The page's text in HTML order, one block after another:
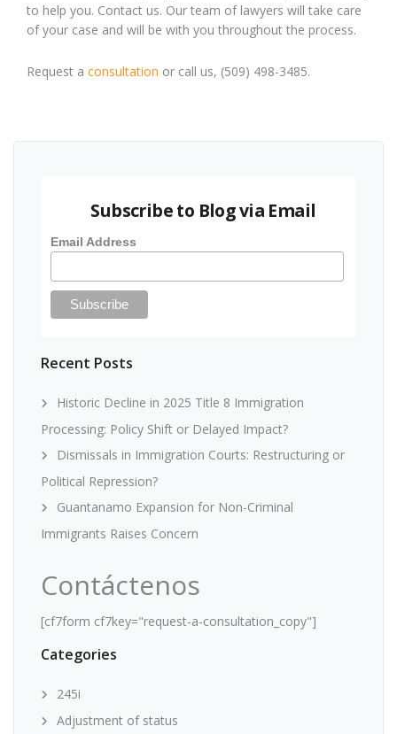
to help you. Contact us. Our team of lawyers will take care
of your case and will be with you throughout the process.
Request a consultation or call us, (509) 498-3485.
Subscribe to Blog via Email
Email Address
Recent Posts
Historic Decline in 2025 Title 8 Immigration
Processing: Policy Shift or Delayed Impact?
Dismissals in Immigration Courts: Restructuring or
Political Repression?
Guantanamo Expansion for Non-Criminal
Immigrants Raises Concern
Contáctenos
[cf7form cf7key="request-a-consultation_copy"]
Categories
245i
Adjustment of status